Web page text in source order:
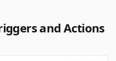
and Actions